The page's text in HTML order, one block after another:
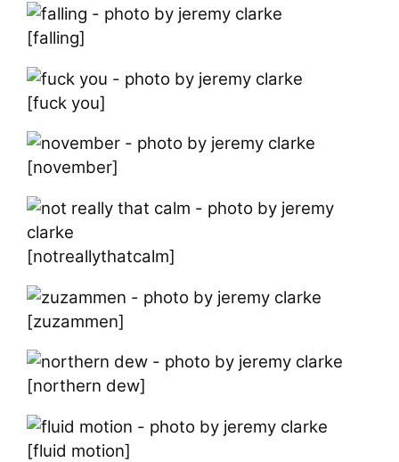
[falling]
[fuck you]
[november]
[notreallythatcalm]
[zuzammen]
[northern dew]
[fluid motion]